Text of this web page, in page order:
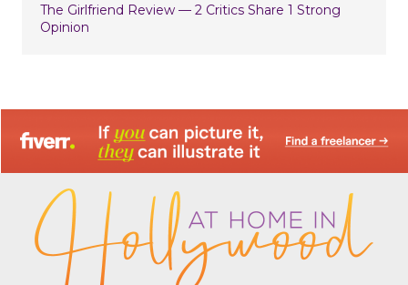
The Girlfriend Review — 2 Critics Share 1 Strong
Opinion